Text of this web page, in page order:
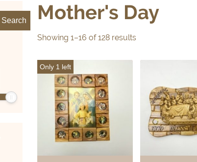
Mother's Day
Showing 1–16 of 128 results
Only 1 left